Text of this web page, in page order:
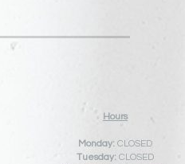
Hours
Monday: CLOSED
Tuesday: CLOSED